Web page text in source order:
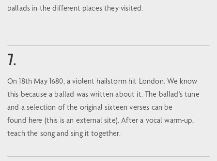
ballads in the different places they visited.
7.
On 18th May 1680, a violent hailstorm hit London. We know
this because a ballad was written about it. The ballad's tune
and a selection of the original sixteen verses can be
found here (this is an external site). After a vocal warm-up,
teach the song and sing it together.